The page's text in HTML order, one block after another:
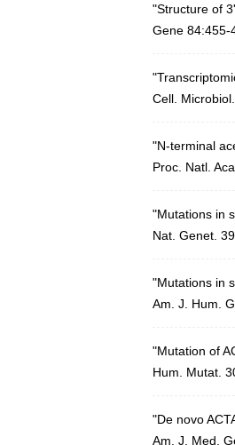
"Structure of
Gene 84:455-
Cell.
"N-terminal
Proc. Natl.
"Mutations in
Nat. Genet.
"Mutations in
Am. J. Hum.
"Mutation of
Hum. Mutat.
"De novo
Am. J. Med.